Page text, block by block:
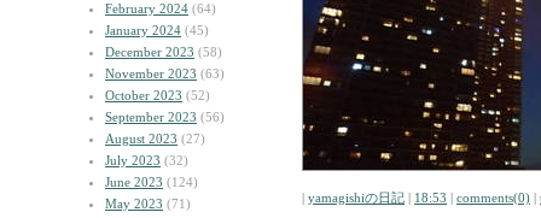
February 2024 (64)
January 2024 (45)
December 2023 (58)
November 2023 (63)
October 2023 (52)
September 2023 (56)
August 2023 (27)
July 2023 (32)
June 2023 (124)
May 2023 (71)
| yamagishiの日記 | 18:53 | comments(0) |